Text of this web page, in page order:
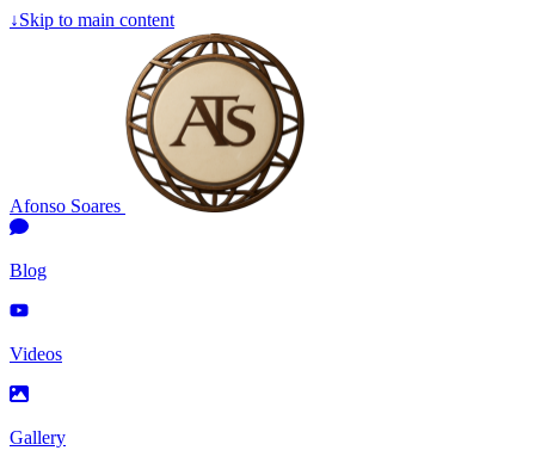
↓Skip to main content
Afonso Soares
Blog
Videos
Gallery